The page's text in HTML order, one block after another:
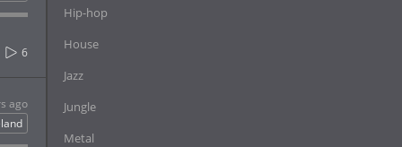
6
ago
Hip-hop
House
Jazz
Jungle
Metal